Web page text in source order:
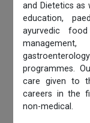
and Dietetics as
education,
ayurvedic
programmes.
care given to
careers in the
non-medical.